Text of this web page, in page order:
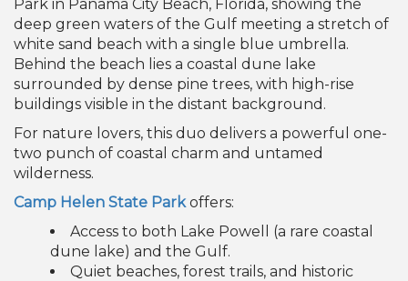
For nature lovers, this duo delivers a powerful one-
two punch of coastal charm and untamed
wilderness.
Camp Helen State Parkoffers:
Access to both Lake Powell (a rare coastal
dune lake) and the Gulf.
Quiet beaches, forest trails, and historic